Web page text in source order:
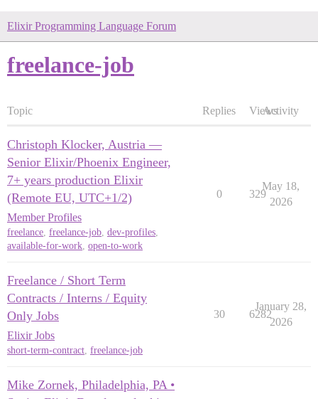
Elixir Programming Language Forum
freelance-job
Topic Replies ViewsActivity
Christoph Klocker, Austria —
Senior Elixir/Phoenix Engineer,
7+ years production Elixir
(Remote EU, UTC+1/2)
Member Profiles
freelance, freelance-job, dev-profiles,
available-for-work, open-to-work
0 329
May 18,
2026
Freelance / Short Term
Contracts / Interns / Equity
Only Jobs
Elixir Jobs
short-term-contract, freelance-job
30 6282
January 28,
2026
Mike Zornek, Philadelphia, PA •